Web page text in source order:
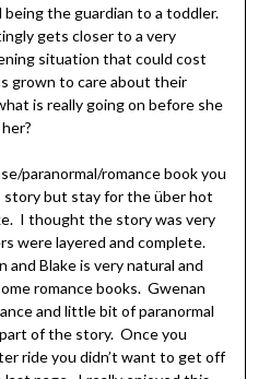
the guardian to a toddler.
gets closer to a very
situation that could cost
grown to care about their
is really going on before she
paranormal/romance book you
story but stay for the über hot
I thought the story was very
were layered and complete.
Blake is very natural and
romance books. Gwenan
and little bit of paranormal
of the story. Once you
ride you didn’t want to get off